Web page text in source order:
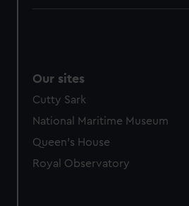
Our sites
Cutty Sark
National Maritime Museum
Queen's House
Royal Observatory